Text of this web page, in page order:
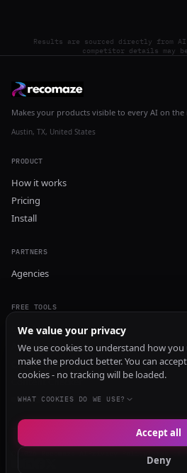
Results are sourced directly from
competitor details may
Makes your products visible to every AI on the
Austin, TX, United States
PRODUCT
How it works
Pricing
Install
PARTNERS
Agencies
FREE TOOLS
GEO Audit
AI Visibility Audit
Content Generator
Content Checker
TRUST Audit
We value your privacy
We use cookies to understand how you
make the product better. You can
cookies - no tracking will be loaded.
WHAT COOKIES DO WE USE?
Deny
Accept all